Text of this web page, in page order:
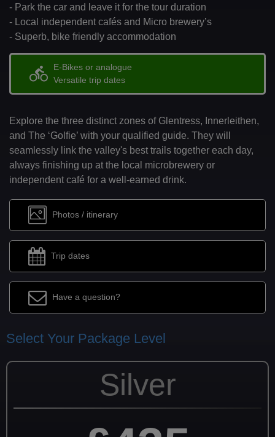
- Park the car and leave it for the tour duration
- Local independent cafés and Micro brewery’s
- Superb, bike friendly accommodation
directions_bike
E-Bikes or analogue
Versatile trip dates
Explore the three distinct zones of Glentress, Innerleithen,
and The ‘Golfie’ with your qualified guide. They will
seamlessly link the valley's best trails together each day,
always finishing up at the local microbrewery or
independent café for a well-earned drink.
Photos / itinerary
Trip dates
Have a question?
Select Your Package Level
Silver